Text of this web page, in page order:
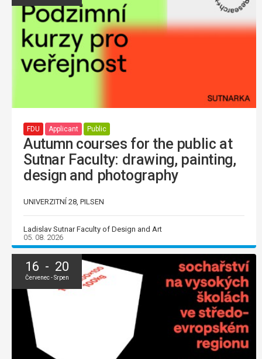
FDU Applicant Public
Autumn courses for the public at
Sutnar Faculty: drawing, painting,
design and photography
UNIVERZITNÍ 28, PILSEN
Ladislav Sutnar Faculty of Design and Art
05. 08. 2026
16 - 20
Červenec - Srpen